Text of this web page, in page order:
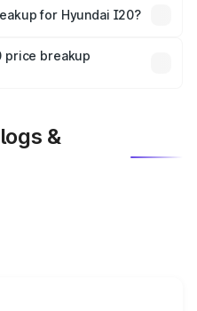
is mandatory in India,
price breakup.
for Hyundai I20?
plans, which will adjust
price breakup
&